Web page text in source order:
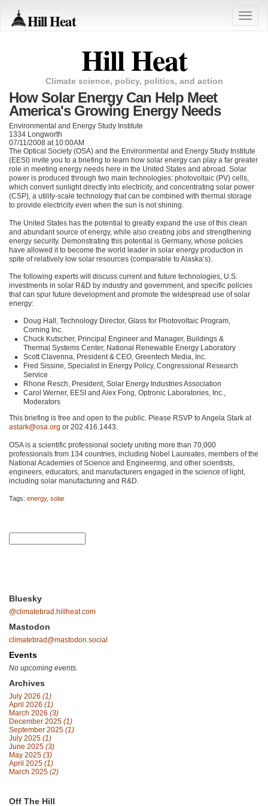
Hill Heat
Toggle
Hill Heat
Climate science, policy, politics, and action
How Solar Energy Can Help Meet
America's Growing Energy Needs
Environmental and Energy Study Institute
1334 Longworth
07/11/2008 at 10:00AM
The Optical Society (OSA) and the Environmental and Energy Study Institute
(EESI) invite you to a briefing to learn how solar energy can play a far greater
role in meeting energy needs here in the United States and abroad. Solar
power is produced through two main technologies: photovoltaic (PV) cells,
which convert sunlight directly into electricity, and concentrating solar power
(CSP), a utility-scale technology that can be combined with thermal storage
to provide electricity even when the sun is not shining.
The United States has the potential to greatly expand the use of this clean
and abundant source of energy, while also creating jobs and strengthening
energy security. Demonstrating this potential is Germany, whose policies
have allowed it to become the world leader in solar energy production in
spite of relatively low solar resources (comparable to Alaska’s).
The following experts will discuss current and future technologies, U.S.
investments in solar R&D by industry and government, and specific policies
that can spur future development and promote the widespread use of solar
energy:
Doug Hall, Technology Director, Glass for Photovoltaic Program,
Corning Inc.
Chuck Kutscher, Principal Engineer and Manager, Buildings &
Thermal Systems Center, National Renewable Energy Laboratory
Scott Clavenna, President & CEO, Greentech Media, Inc.
Fred Sissine, Specialist in Energy Policy, Congressional Research
Service
Rhone Resch, President, Solar Energy Industries Association
Carol Werner, EESI and Alex Fong, Optronic Laboratories, Inc.,
Moderators
This briefing is free and open to the public. Please RSVP to Angela Stark at
astark@osa.org or 202.416.1443.
OSAis a scientific professional society uniting more than 70,000
professionals from 134 countries, including Nobel Laureates, members of the
National Academies of Science and Engineering, and other scientists,
engineers, educators, and manufacturers engaged in the science of light,
including solar manufacturing and R&D.
Tags: energy, solar
Bluesky
@climatebrad.hillheat.com
Mastodon
climatebrad@mastodon.social
Events
No upcoming events.
Archives
July 2026 (1)
April 2026 (1)
March 2026 (3)
December 2025 (1)
September 2025 (1)
July 2025 (1)
June 2025 (3)
May 2025 (3)
April 2025 (1)
March 2025 (2)
Off The Hill